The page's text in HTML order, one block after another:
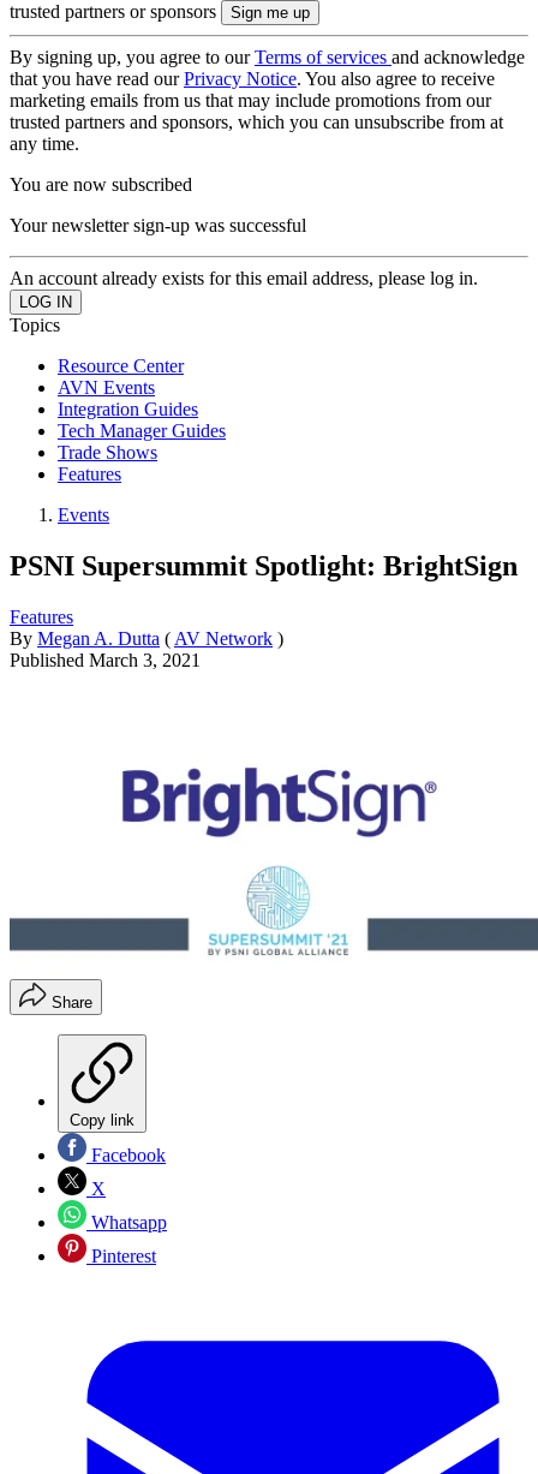
trusted partners or sponsors
By signing up, you agree to ourTerms of services and acknowledge
that you have read ourPrivacy Notice. You also agree to receive
marketing emails from us that may include promotions from our
trusted partners and sponsors, which you can unsubscribe from at
any time.
You are now subscribed
Your newsletter sign-up was successful
An account already exists for this email address, please log in.
Topics
Resource Center
AVN Events
Integration Guides
Tech Manager Guides
Trade Shows
Features
Events
PSNI Supersummit Spotlight: BrightSign
Features
By Megan A. Dutta ( AV Network )
Published March 3, 2021
Share
Copy link
Facebook
X
Whatsapp
Pinterest